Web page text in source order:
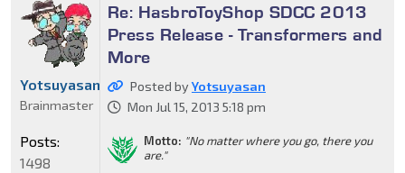
Re: HasbroToyShop SDCC 2013
Press Release - Transformers and
More
Posted byYotsuyasan
Mon Jul 15, 2013 5:18 pm
Motto: "No matter where you go, there you
are."
Yotsuyasan
Brainmaster
Posts:
1498